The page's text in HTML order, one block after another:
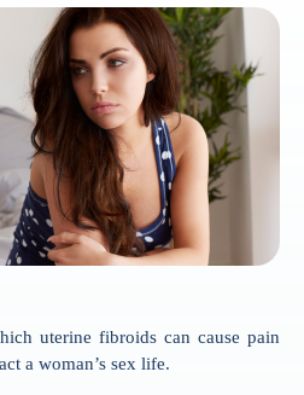
uterine fibroids can cause pain
a woman’s sex life.